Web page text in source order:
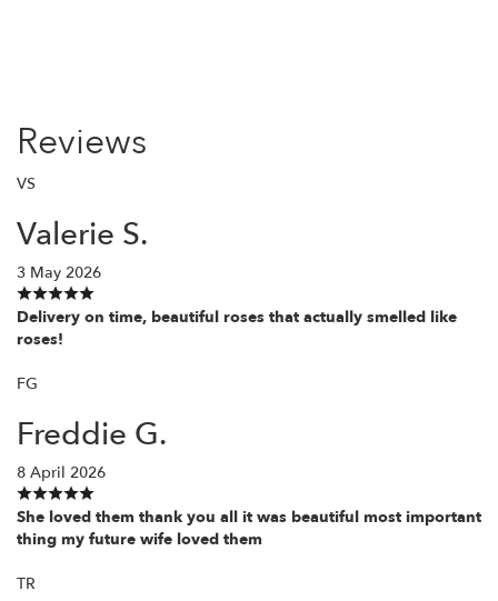
Reviews
VS
Valerie S.
3 May 2026
Delivery on time, beautiful roses that actually smelled like
roses!
FG
Freddie G.
8 April 2026
She loved them thank you all it was beautiful most important
thing my future wife loved them
TR